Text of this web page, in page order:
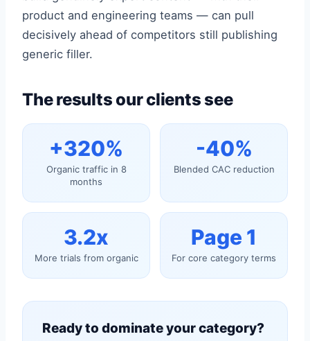
product and engineering teams — can pull
decisively ahead of competitors still publishing
generic filler.
The results our clients see
+320%
Organic traffic in 8
months
-40%
Blended CAC reduction
3.2x
More trials from organic
Page 1
For core category terms
Ready to dominate your category?